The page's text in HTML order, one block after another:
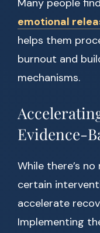
Many people
emotional
helps them
burnout and
mechanisms.
Evidence-
While there’s
certain
accelerate
Implementing